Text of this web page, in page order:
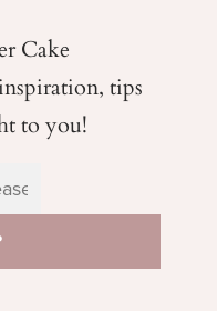
Cake
tips
to you!